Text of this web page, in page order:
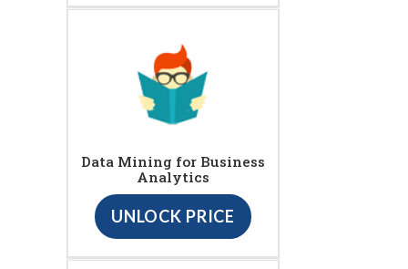
Data Mining for Business
Analytics
UNLOCK PRICE